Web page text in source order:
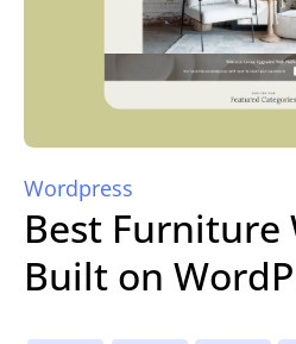
Wordpress
Best Furniture
Built on